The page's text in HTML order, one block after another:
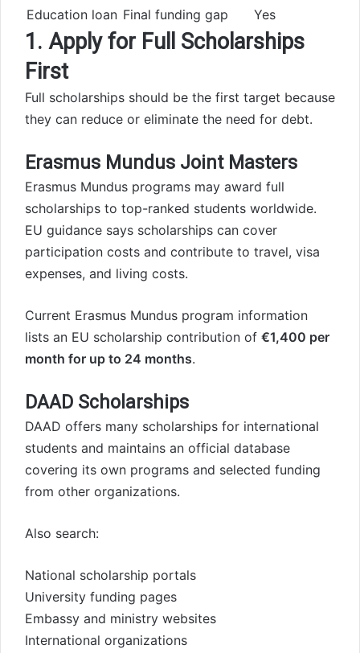
Education loan Final funding gap Yes
1. Apply for Full Scholarships
First
Full scholarships should be the first target because
they can reduce or eliminate the need for debt.
Erasmus Mundus Joint Masters
Erasmus Mundus programs may award full
scholarships to top-ranked students worldwide.
EU guidance says scholarships can cover
participation costs and contribute to travel, visa
expenses, and living costs.
Current Erasmus Mundus program information
lists an EU scholarship contribution of €1,400 per
month for up to 24 months.
DAAD Scholarships
DAAD offers many scholarships for international
students and maintains an official database
covering its own programs and selected funding
from other organizations.
Also search:
National scholarship portals
University funding pages
Embassy and ministry websites
International organizations